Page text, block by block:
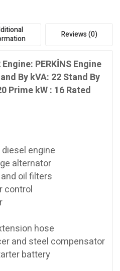
Reviews (0)
PERKİNS Engine
By kVA: 22 Stand By
Prime kW : 16 Rated
engine
alternator
oil filters
control
hose
and steel compensator
battery